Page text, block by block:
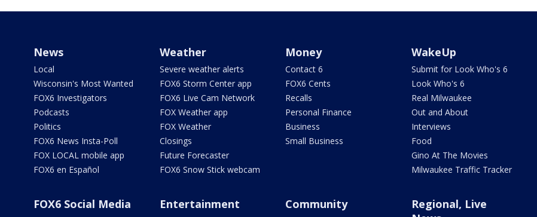
News
Local
Wisconsin's Most Wanted
FOX6 Investigators
Podcasts
Politics
FOX6 News Insta-Poll
FOX LOCAL mobile app
FOX6 en Español
Weather
Severe weather alerts
FOX6 Storm Center app
FOX6 Live Cam Network
FOX Weather app
FOX Weather
Closings
Future Forecaster
FOX6 Snow Stick webcam
Money
Contact 6
FOX6 Cents
Recalls
Personal Finance
Business
Small Business
WakeUp
Submit for Look Who's 6
Look Who's 6
Real Milwaukee
Out and About
Interviews
Food
Gino At The Movies
Milwaukee Traffic Tracker
FOX6 Social Media Entertainment Community
Regional, Live